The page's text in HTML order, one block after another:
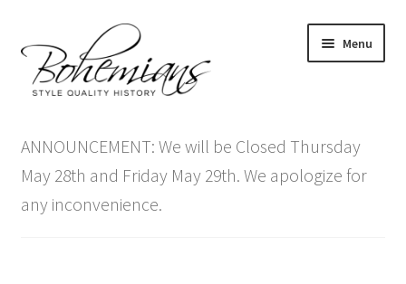
to
navigation
to
content
Menu
menu
Antique Furniture
Vintage Furniture
ANNOUNCEMENT: We will be Closed Thursday
May 28th and Friday May 29th. We apologize for
any inconvenience.